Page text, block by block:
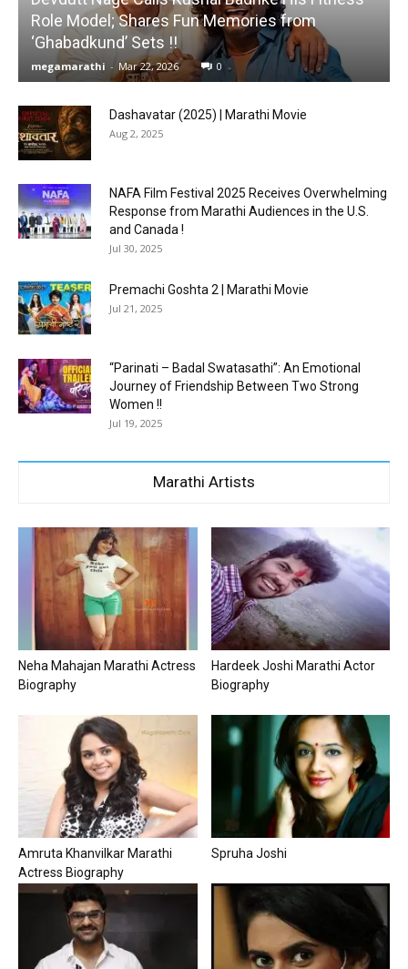
Role Model; Shares Fun Memories from
‘Ghabadkund’ Sets !!
megamarathi - Mar 22, 2026 0
Dashavatar (2025) | Marathi Movie
Aug 2, 2025
NAFA Film Festival 2025 Receives Overwhelming
Response from Marathi Audiences in the U.S.
and Canada !
Jul 30, 2025
Premachi Goshta 2 | Marathi Movie
Jul 21, 2025
“Parinati – Badal Swatasathi”: An Emotional
Journey of Friendship Between Two Strong
Women !!
Jul 19, 2025
Marathi Artists
Neha Mahajan Marathi Actress
Biography
Hardeek Joshi Marathi Actor
Biography
Amruta Khanvilkar Marathi
Actress Biography
Spruha Joshi